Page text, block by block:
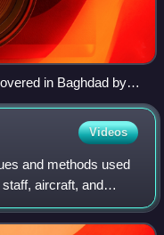
in Baghdad by
Videos
and methods used
aircraft, and
crime, terrorism, and